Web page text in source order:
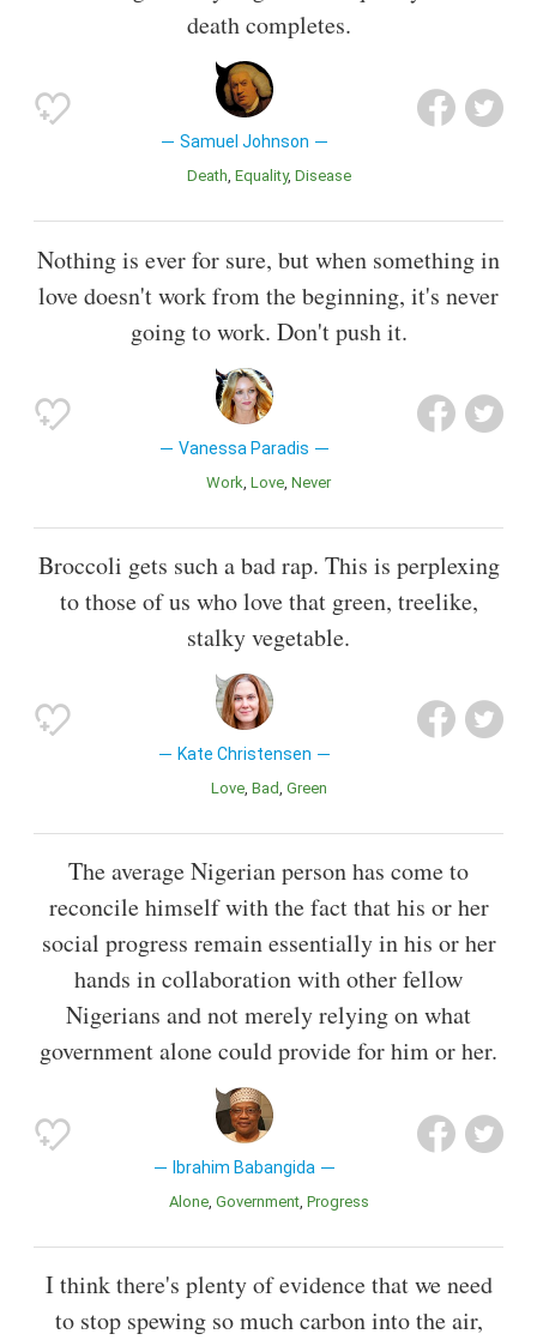
death completes.
Samuel Johnson
Death Equality Disease
Nothing is ever for sure, but when something in
love doesn't work from the beginning, it's never
going to work. Don't push it.
Vanessa Paradis
Work Love Never
Broccoli gets such a bad rap. This is perplexing
to those of us who love that green, treelike,
stalky vegetable.
Kate Christensen
Love Bad Green
The average Nigerian person has come to
reconcile himself with the fact that his or her
social progress remain essentially in his or her
hands in collaboration with other fellow
Nigerians and not merely relying on what
government alone could provide for him or her.
Ibrahim Babangida
Alone Government Progress
I think there's plenty of evidence that we need
to stop spewing so much carbon into the air,